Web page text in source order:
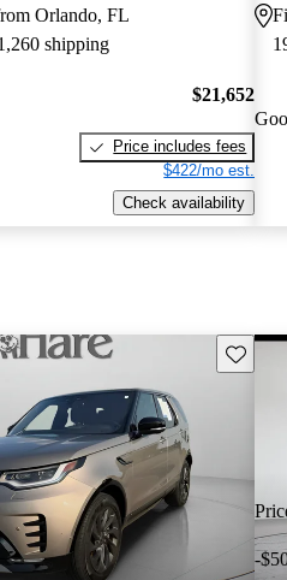
Orlando, FL
shipping
$21,652
Price includes fees
$422/mo est.
Check availability
Save
-